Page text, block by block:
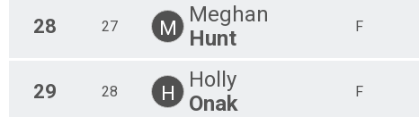
28 27 M
Meghan
Hunt
F
29 28 H
Holly
Onak
F